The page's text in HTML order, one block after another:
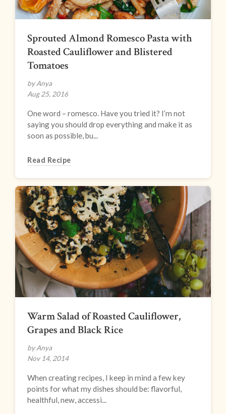
Sprouted Almond Romesco Pasta with
Roasted Cauliflower and Blistered
Tomatoes
by Anya
Aug 25, 2016
One word – romesco. Have you tried it? I’m not
saying you should drop everything and make it as
soon as possible, bu...
Read Recipe
Warm Salad of Roasted Cauliflower,
Grapes and Black Rice
by Anya
Nov 14, 2014
When creating recipes, I keep in mind a few key
points for what my dishes should be: flavorful,
healthful, new, accessi...